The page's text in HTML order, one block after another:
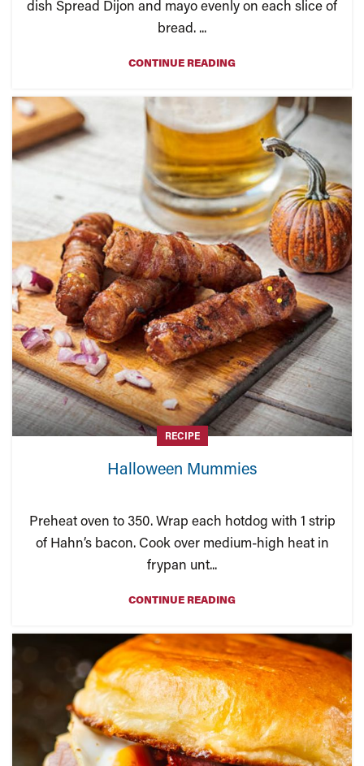
dish Spread Dijon and mayo evenly on each slice of
bread. ...
CONTINUE READING
RECIPE
Halloween Mummies
Preheat oven to 350. Wrap each hotdog with 1 strip
of Hahn’s bacon. Cook over medium-high heat in
frypan unt...
CONTINUE READING